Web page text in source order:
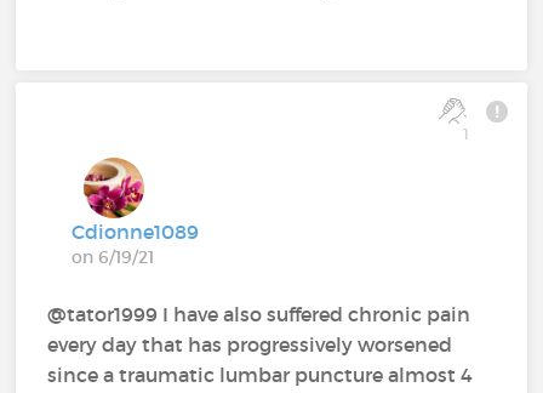
1
Cdionne1089
on 6/19/21
@tator1999 I have also suffered chronic pain
every day that has progressively worsened
since a traumatic lumbar puncture almost 4